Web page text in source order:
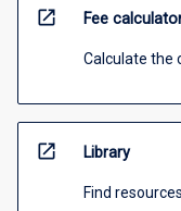
open_in_new Fee
Calculate the
open_in_new Library
Find